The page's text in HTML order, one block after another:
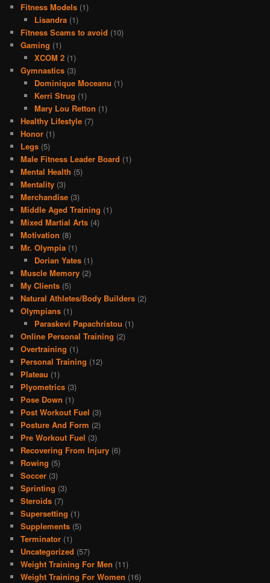
Fitness Models (1)
Lisandra(1)
Fitness Scams to avoid (10)
Gaming (1)
XCOM 2(1)
Gymnastics (3)
Dominique Moceanu (1)
Kerri Strug (1)
Mary Lou Retton (1)
Healthy Lifestyle (7)
Honor (1)
Legs (5)
Male Fitness Leader Board (1)
Mental Health (5)
Mentality (3)
Merchandise (3)
Middle Aged Training (1)
Mixed Martial Arts (4)
Motivation (8)
Mr. Olympia (1)
Dorian Yates(1)
Muscle Memory (2)
My Clients (5)
Natural Athletes/Body Builders (2)
Olympians (1)
Paraskevi Papachristou (1)
Online Personal Training (2)
Overtraining (1)
Personal Training (12)
Plateau (1)
Plyometrics (3)
Pose Down (1)
Post Workout Fuel (3)
Posture And Form (2)
Pre Workout Fuel (3)
Recovering From Injury (6)
Rowing (5)
Soccer (3)
Sprinting (3)
Steroids (7)
Supersetting (1)
Supplements (5)
Terminator (1)
Uncategorized (57)
Weight Training For Men (11)
Weight Training For Women (16)